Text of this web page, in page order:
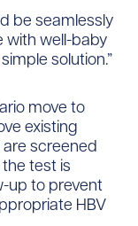
be seamlessly
with well-baby
solution.”
move to
existing
screened
test is
up to prevent
HBV